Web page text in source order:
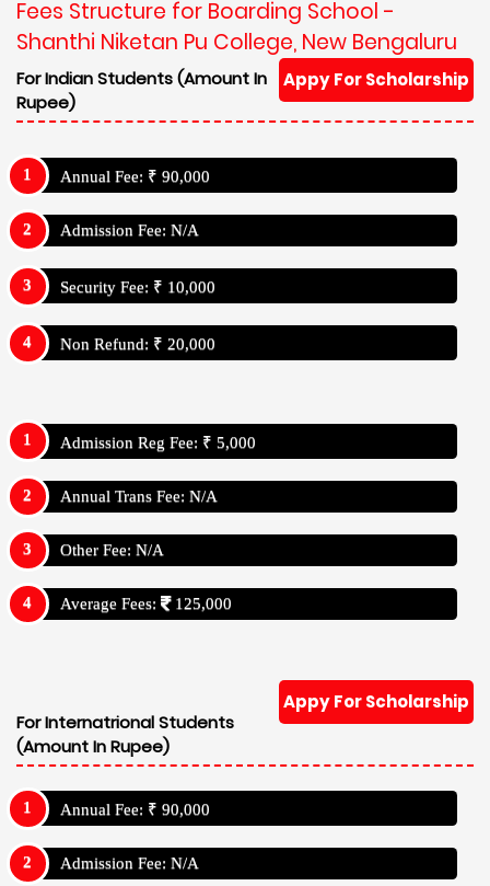
Fees Structure for Boarding School -
Shanthi Niketan Pu College, New Bengaluru
Appy For Scholarship
For Indian Students (Amount In
Rupee)
Annual Fee: ₹ 90,000
Admission Fee: N/A
Security Fee: ₹ 10,000
Non Refund: ₹ 20,000
Admission Reg Fee: ₹ 5,000
Annual Trans Fee: N/A
Other Fee: N/A
Average Fees: 125,000
Appy For Scholarship
For Internatrional Students
(Amount In Rupee)
Annual Fee: ₹ 90,000
Admission Fee: N/A